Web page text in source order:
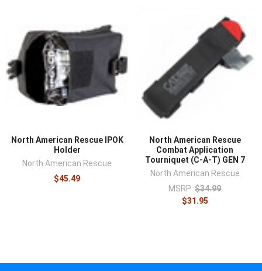
North American Rescue IPOK
Holder
North American Rescue
$45.49
North American Rescue
Combat Application
Tourniquet (C-A-T) GEN 7
North American Rescue
MSRP: $34.99
$31.95